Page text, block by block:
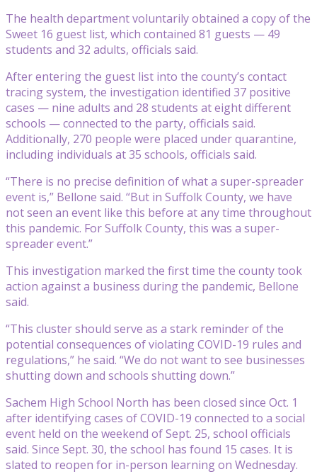
The health department voluntarily obtained a copy of the
Sweet 16 guest list, which contained 81 guests — 49
students and 32 adults, officials said.
After entering the guest list into the county’s contact
tracing system, the investigation identified 37 positive
cases — nine adults and 28 students at eight different
schools — connected to the party, officials said.
Additionally, 270 people were placed under quarantine,
including individuals at 35 schools, officials said.
“There is no precise definition of what a super-spreader
event is,” Bellone said. “But in Suffolk County, we have
not seen an event like this before at any time throughout
this pandemic. For Suffolk County, this was a super-
spreader event.”
This investigation marked the first time the county took
action against a business during the pandemic, Bellone
said.
“This cluster should serve as a stark reminder of the
potential consequences of violating COVID-19 rules and
regulations,” he said. “We do not want to see businesses
shutting down and schools shutting down.”
Sachem High School North has been closed since Oct. 1
after identifying cases of COVID-19 connected to a social
event held on the weekend of Sept. 25, school officials
said. Since Sept. 30, the school has found 15 cases. It is
slated to reopen for in-person learning on Wednesday.